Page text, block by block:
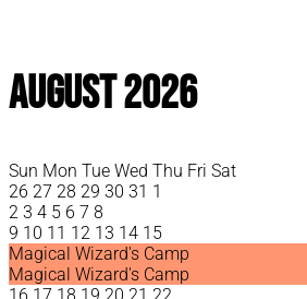
August 2026
Sun Mon Tue Wed Thu Fri Sat
26 27 28 29 30 31 1
2 3 4 5 6 7 8
9 10 11 12 13 14 15
Magical Wizard's Camp
Magical Wizard's Camp